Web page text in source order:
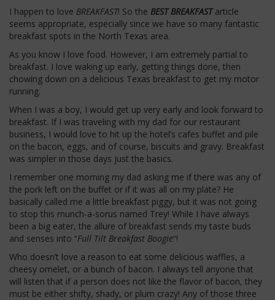
I happen to love BREAKFAST! So the BEST BREAKFASTarticle
seems appropriate, especially since we have so many fantastic
breakfast spots in the North Texas area.
As you know I love food. However, I am extremely partial to
breakfast. I love waking up early, getting things done, then
chowing down on a delicious Texas breakfast to get my motor
running.
When I was a boy, I would get up very early and look forward to
breakfast. If I was traveling with my dad for our restaurant
business, I would love to hit up the hotel’s cafes buffet and pile
on the bacon, eggs, and of course, biscuits and gravy. Breakfast
was simpler in those days just the basics.
I remember one morning my dad asking me if there was any of
the pork left on the buffet or if it was all on my plate? He
basically called me a little breakfast piggy, but it was not going
to stop this munch-a-sorus named Trey! While I have always
been a big eater, the allure of breakfast sends my taste buds
and senses into “Full Tilt Breakfast Boogie“!
Who doesn’t love a reason to eat some delicious waffles, a
cheesy omelet, or a bunch of bacon. I always tell anyone that
will listen that if a person does not like the flavor of bacon, they
must be either shifty, shady, or plum crazy! Any of those three